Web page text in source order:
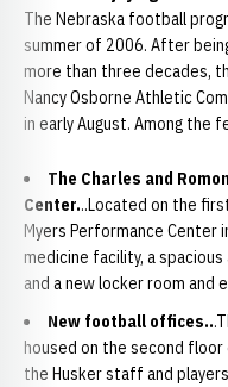
The Nebraska football
summer of 2006. After
more than three decades,
Nancy Osborne Athletic
in early August. Among the
The Charles and
Center...Located on the
Myers Performance
medicine facility, a
and a new locker room and
New football offices..
housed on the second
the Husker staff and